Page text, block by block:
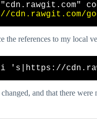
cdn.rawgit.com/
the references to my local
and that there were